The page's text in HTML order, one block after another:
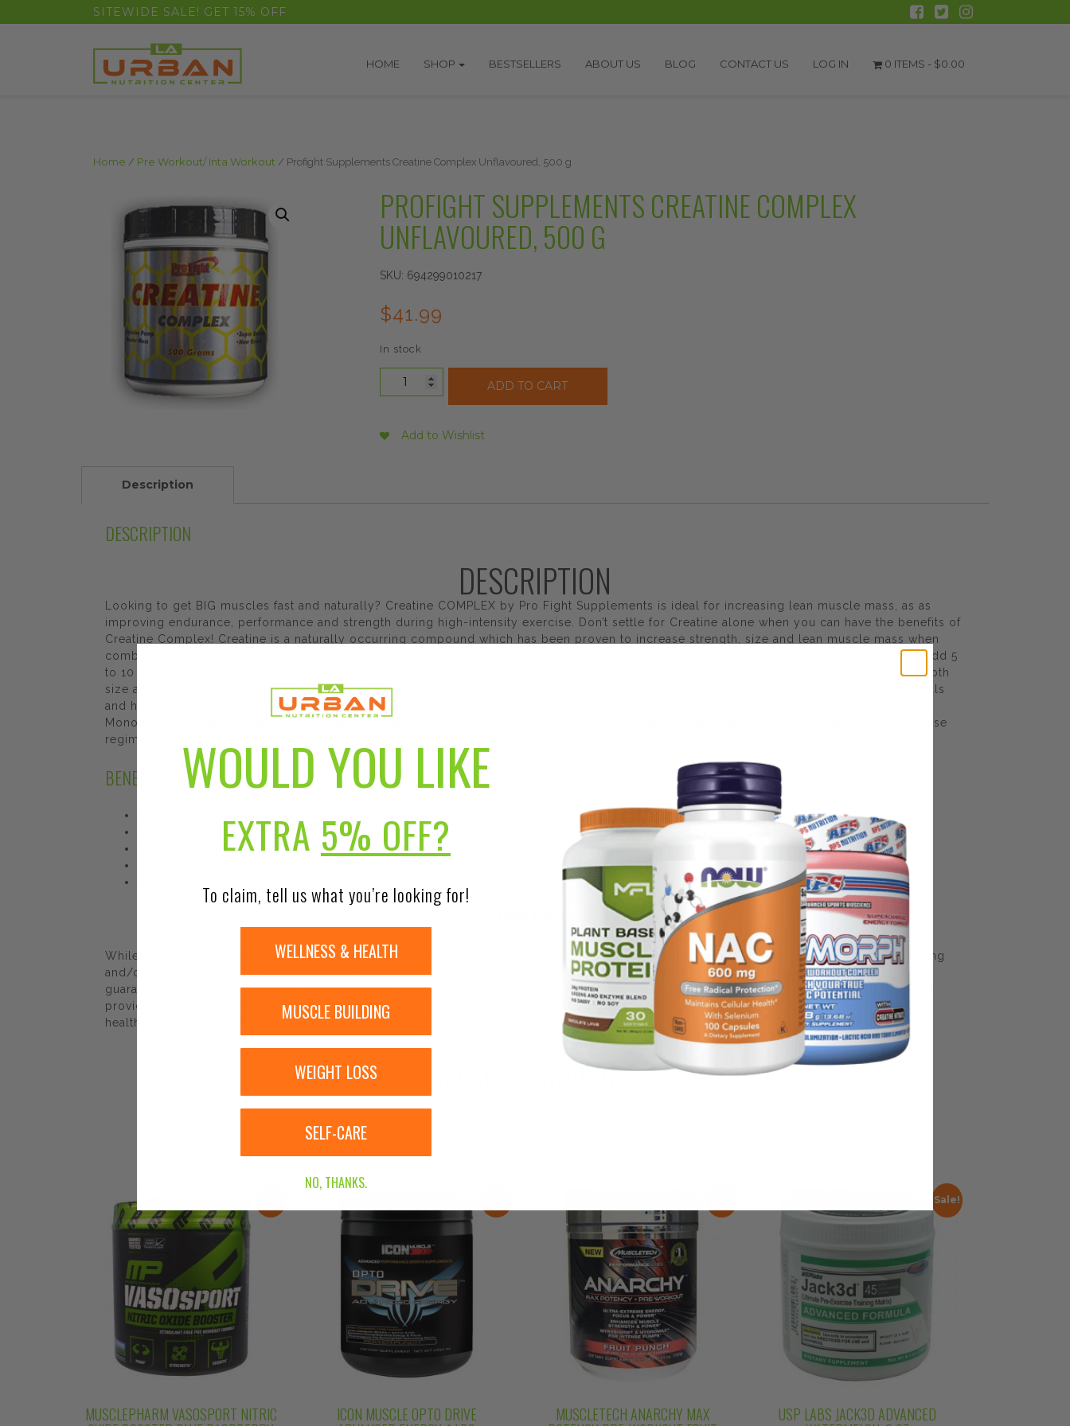
float(29.850746268656714)SITEWIDE SALE! GET 15% OFF
HOME SHOP BESTSELLERS ABOUT US BLOG CONTACT US LOG IN 0 ITEMS - $0.00
Home / Pre Workout/ Inta Workout / Profight Supplements Creatine Complex Unflavoured, 500 g
PROFIGHT SUPPLEMENTS CREATINE COMPLEX
UNFLAVOURED, 500 G
SKU: 694299010217
$41.99
In stock
Profight
Unflavoured,
ADD TO CART
Add to Wishlist
Description
DESCRIPTION
DESCRIPTION
Looking to get BIG muscles fast and naturally? Creatine COMPLEX by Pro Fight Supplements is ideal for increasing lean muscle mass, as as
improving endurance, performance and strength during high-intensity exercise. Don’t settle for Creatine alone when you can have the benefits of
Creatine Complex! Creatine is a naturally occurring compound which has been proven to increase strength, size and lean muscle mass when
combined with intense training by providing additional energy to the muscles during exercise. Recent studies show that creatine can help add 5
to 10 lbs of lean muscle in less than 30 days. It is the most effective and safe to use dietary supplements for anyone interested in gaining both
size and muscle, regardless of training experience. Unlike other supplements that combine creatine with other compounds (caffeine, minerals
and herbal extracts) which only render creatine less effective, ours only contains, high-quality, 100% pure pharmaceutical grade Creatine
Monohydrate powder, Creatine Ethyl Malate, Creatine Methyl Ester HCL and Creatine Phosphate. Make Creatine COMPLEX part of your exercise
regime now and you will soon experience it’s explosive muscle building benefits!
BENEFITS AND FEATURES
Speeds up muscle recovery after workouts
Enhances protein synthesis
While Urban Nutrition Center strives to ensure the accuracy of its product images and information, some manufacturing changes to packaging
and/or ingredients may be pending update on our site. Although items may occasionally ship with alternate packaging, freshness is always
guaranteed. We recommend that you read labels, warnings, and directions of all products before use and not rely solely on the information
provided by Urban Nutrition Center. The content on our site is not intended as medical advice or to replace information from a qualified
healthcare professional.
RELATED PRODUCTS
MUSCLEPHARM VASOSPORT NITRIC ICON MUSCLE OPTO DRIVE MUSCLETECH ANARCHY MAX
Sale!
USP LABS JACK3D ADVANCED
WOULD YOU LIKE
EXTRA 5% OFF?
To claim, tell us what you’re looking for!
WELLNESS & HEALTH
MUSCLE BUILDING
WEIGHT LOSS
SELF-CARE
NO, THANKS.